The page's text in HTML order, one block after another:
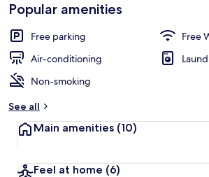
Popular amenities
Free parking
Free
Air-conditioning
Non-smoking
See all
Main amenities (10)
Feel at home (6)